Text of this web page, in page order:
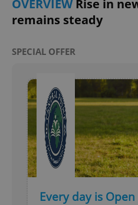
OVERVIEW Rise in
remains steady
SPECIAL OFFER
Every day is Open